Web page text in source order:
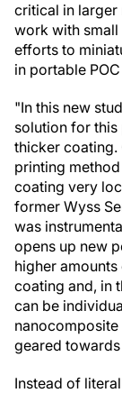
critical in larger
work with small
efforts to
in portable
"In this new
solution for this
thicker coating.
printing
coating very
former Wyss
was
opens up new
higher
coating and, in
can be
geared
Instead of